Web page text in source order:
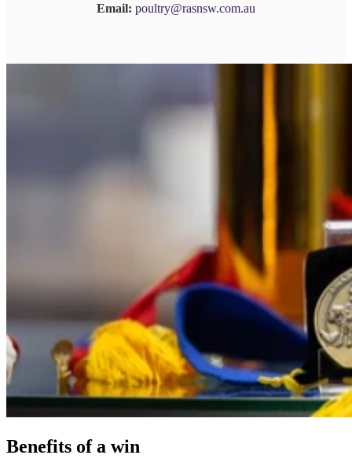
Email: poultry@rasnsw.com.au
Benefits of a win